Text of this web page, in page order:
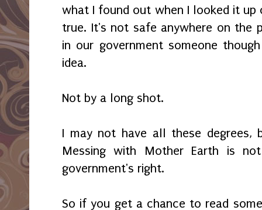
what I found out when I looked it
true. It's not safe anywhere on the
in our government someone
idea.
Not by a long shot.
I may not have all these degrees,
Messing with Mother Earth is
government's right.
So if you get a chance to read